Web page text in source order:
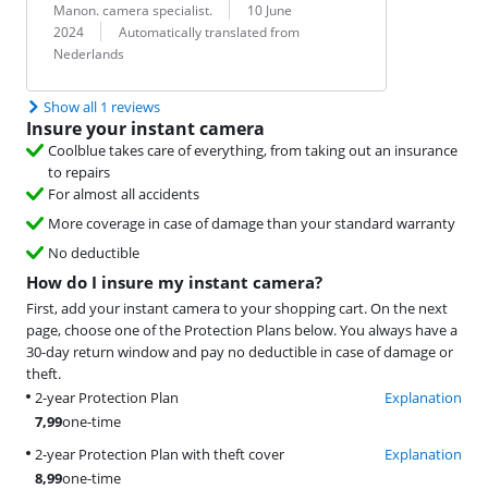
Review by:
Manon. camera specialist.
Date:
10 June
2024
Translation:
Automatically translated from
Nederlands
Show all 1 reviews
Insure your instant camera
Coolblue takes care of everything, from taking out an insurance
to repairs
For almost all accidents
More coverage in case of damage than your standard warranty
No deductible
How do I insure my instant camera?
First, add your instant camera to your shopping cart. On the next
page, choose one of the Protection Plans below. You always have a
30-day return window and pay no deductible in case of damage or
theft.
2-year Protection Plan
Explanation
7,99one-time
2-year Protection Plan with theft cover
Explanation
8,99one-time